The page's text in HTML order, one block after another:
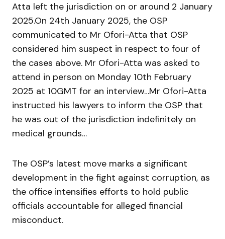
Atta left the jurisdiction on or around 2 January
2025.On 24th January 2025, the OSP
communicated to Mr Ofori-Atta that OSP
considered him suspect in respect to four of
the cases above. Mr Ofori-Atta was asked to
attend in person on Monday 10th February
2025 at 10GMT for an interview…Mr Ofori-Atta
instructed his lawyers to inform the OSP that
he was out of the jurisdiction indefinitely on
medical grounds…
The OSP’s latest move marks a significant
development in the fight against corruption, as
the office intensifies efforts to hold public
officials accountable for alleged financial
misconduct.